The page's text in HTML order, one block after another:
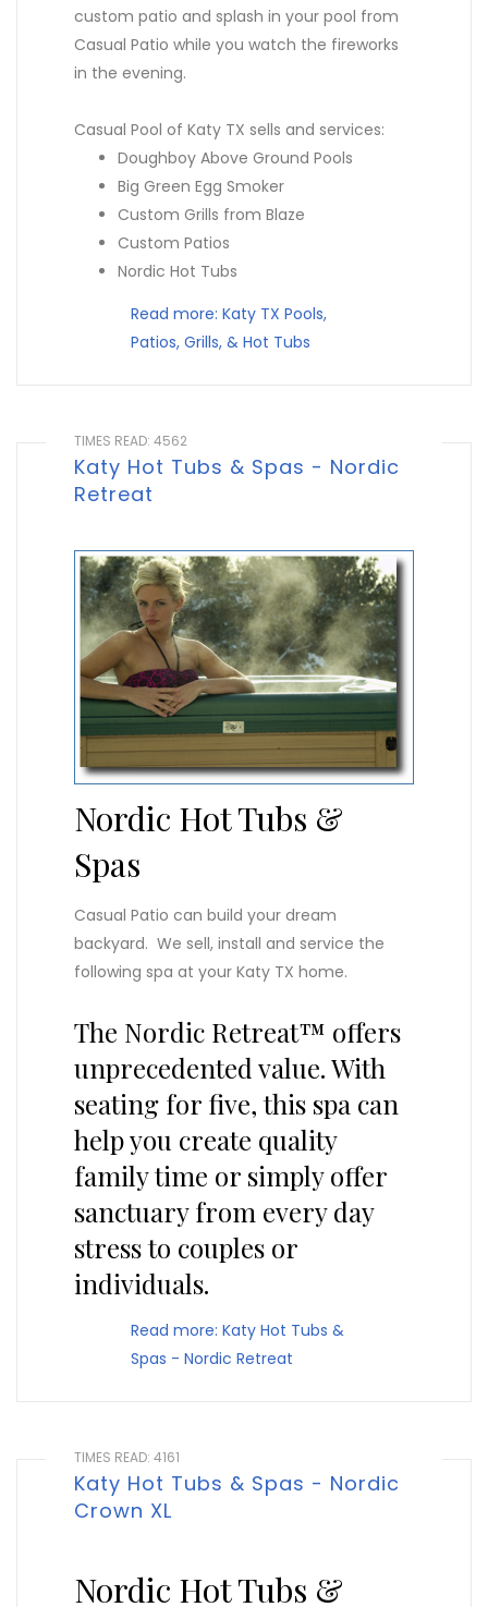
custom patio and splash in your pool from
Casual Patio while you watch the fireworks
in the evening.
Casual Pool of Katy TX sells and services:
Doughboy Above Ground Pools
Big Green Egg Smoker
Custom Grills from Blaze
Custom Patios
Nordic Hot Tubs
Read more: Katy TX Pools,
Patios, Grills, & Hot Tubs
TIMES READ: 4562
Katy Hot Tubs & Spas - Nordic
Retreat
Nordic Hot Tubs &
Spas
Casual Patio can build your dream
backyard. We sell, install and service the
following spa at your Katy TX home.
The Nordic Retreat™ offers
unprecedented value. With
seating for five, this spa can
help you create quality
family time or simply offer
sanctuary from every day
stress to couples or
individuals.
Read more: Katy Hot Tubs &
Spas - Nordic Retreat
TIMES READ: 4161
Katy Hot Tubs & Spas - Nordic
Crown XL
Nordic Hot Tubs &